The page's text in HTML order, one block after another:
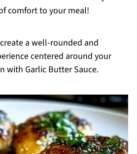
comfort to your meal!
a well-rounded and
centered around your
with Garlic Butter Sauce.